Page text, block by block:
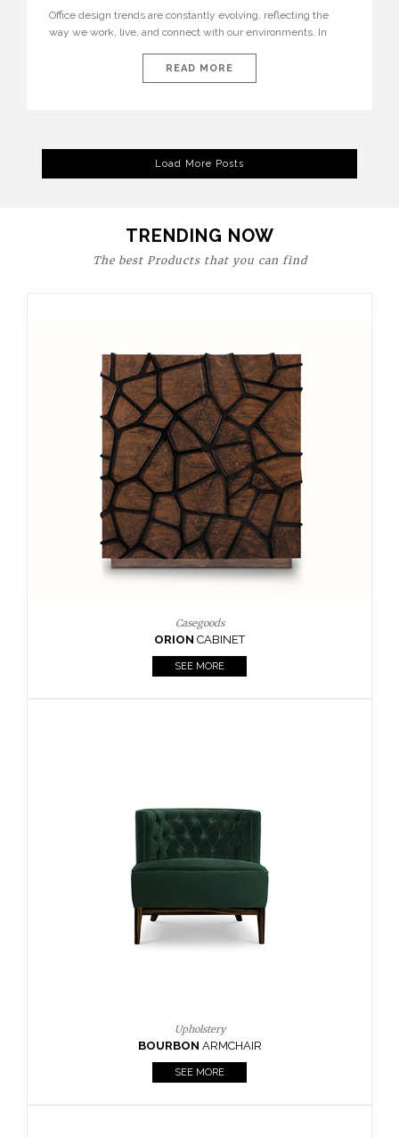
Office design trends are constantly evolving, reflecting the
way we work, live, and connect with our environments. In
are expressions of identity, creativity, and lifestyle. From bold
materials and rich textures to versatile layouts and statement
READ MORE
Load More Posts
TRENDING NOW
The best Products that you can find
Upholstery
BOURBONARMCHAIR
SEE MORE
Upholstery
CAYSIDE TABLE